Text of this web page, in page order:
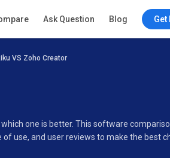
Ask Question Blog Get
VS Zoho Creator
one is better. This software
use, and user reviews to make the best